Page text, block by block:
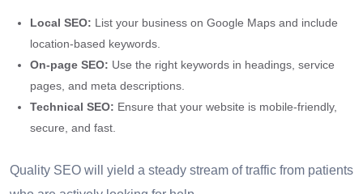
Local SEO: List your business on Google Maps and include
location-based keywords.
On-page SEO: Use the right keywords in headings, service
pages, and meta descriptions.
Technical SEO: Ensure that your website is mobile-friendly,
secure, and fast.
Quality SEO will yield a steady stream of traffic from patients